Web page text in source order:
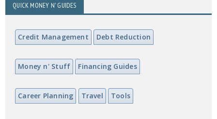
QUICK MONEY N' GUIDES
Credit Management Debt Reduction
Money n' Stuff Financing Guides
Career Planning Travel Tools